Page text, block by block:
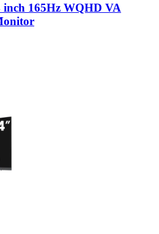
165Hz WQHD VA